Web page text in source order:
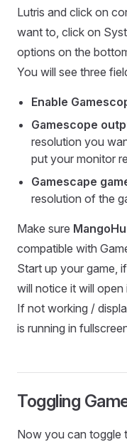
Lutris and click on
want to, click on
options on the
You will see three
Enable
Gamescope
resolution you
put your monitor
Gamescape
resolution of the
Make sure
compatible with
Start up your game,
will notice it will
If not working /
is running in
Toggling
Now you can toggle